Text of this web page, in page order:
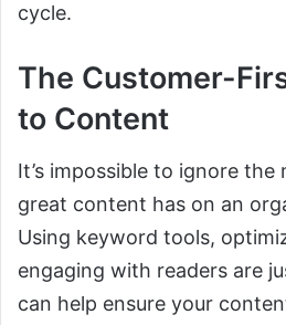
cycle.
The Customer-
to Content
It’s impossible to ignore the
great content has on an
Using keyword tools,
engaging with readers are
can help ensure your